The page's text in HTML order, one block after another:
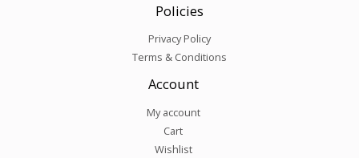
Policies
Privacy Policy
Terms & Conditions
Account
My account
Cart
Wishlist